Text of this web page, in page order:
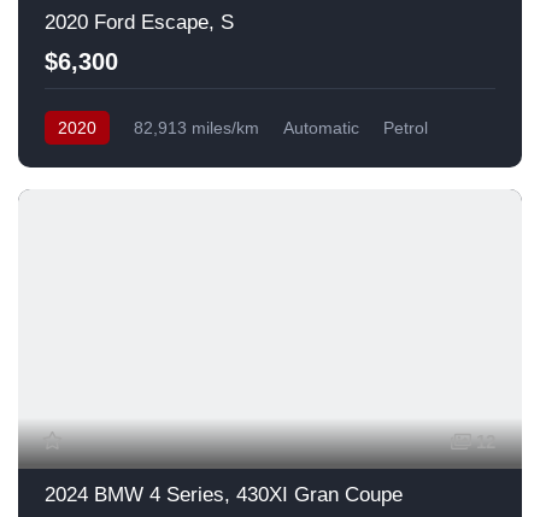
2020 Ford Escape, S
$6,300
2020 82,913 miles/km Automatic
Petrol
12
2024 BMW 4 Series, 430XI Gran Coupe